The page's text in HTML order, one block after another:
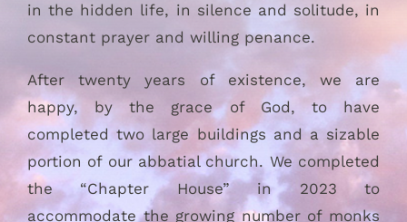
in the hidden life, in silence and solitude, in
constant prayer and willing penance.
After twenty years of existence, we are
happy, by the grace of God, to have
completed two large buildings and a sizable
portion of our abbatial church. We completed
the “Chapter House” in 2023 to
accommodate the growing number of monks